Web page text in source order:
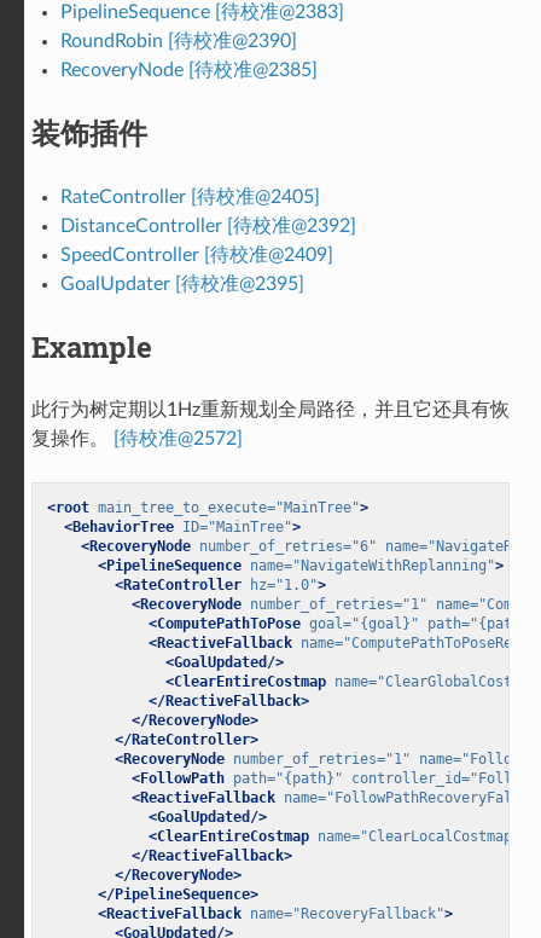
PipelineSequence [待校准@2383]
RoundRobin [待校准@2390]
RecoveryNode [待校准@2385]
装饰插件
RateController [待校准@2405]
DistanceController [待校准@2392]
SpeedController [待校准@2409]
GoalUpdater [待校准@2395]
Example
此行为树定期以1Hz重新规划全局路径，并且它还具有恢
复操作。
[待校准@2572]
<root main_tree_to_execute="MainTree">
<BehaviorTree ID="MainTree">
<RecoveryNode number_of_retries="6" name=
<PipelineSequence name="NavigateWithReplanning">
<RateController
hz="1.0">
<RecoveryNode number_of_retries="1" name=
<ComputePathToPose goal="{goal}" path="{path}"
<ReactiveFallback name=
<GoalUpdated/>
<ClearEntireCostmap name=
</ReactiveFallback>
</RecoveryNode>
</RateController>
<RecoveryNode number_of_retries="1" name=
<FollowPath path="{path}" controller_id=
<ReactiveFallback name=
<GoalUpdated/>
<ClearEntireCostmap name="ClearLocalCostmap-
</ReactiveFallback>
</RecoveryNode>
</PipelineSequence>
<ReactiveFallback name="RecoveryFallback">
<GoalUpdated/>